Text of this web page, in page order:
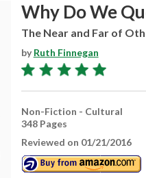
Why Do We
The Near and Far of
byRuth Finnegan
Non-Fiction - Cultural
348 Pages
Reviewed on 01/21/2016